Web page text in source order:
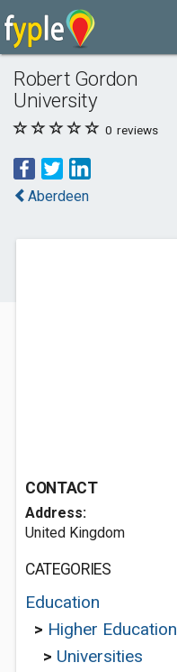
Robert Gordon
University
0 reviews
Aberdeen
CONTACT
Address:
United Kingdom
CATEGORIES
Education
> Higher Education
> Universities